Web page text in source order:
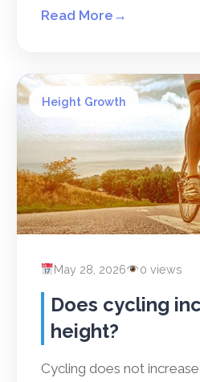
Read More →
Height Growth
May 28, 2026 0 views
Does cycling
height?
Cycling does not